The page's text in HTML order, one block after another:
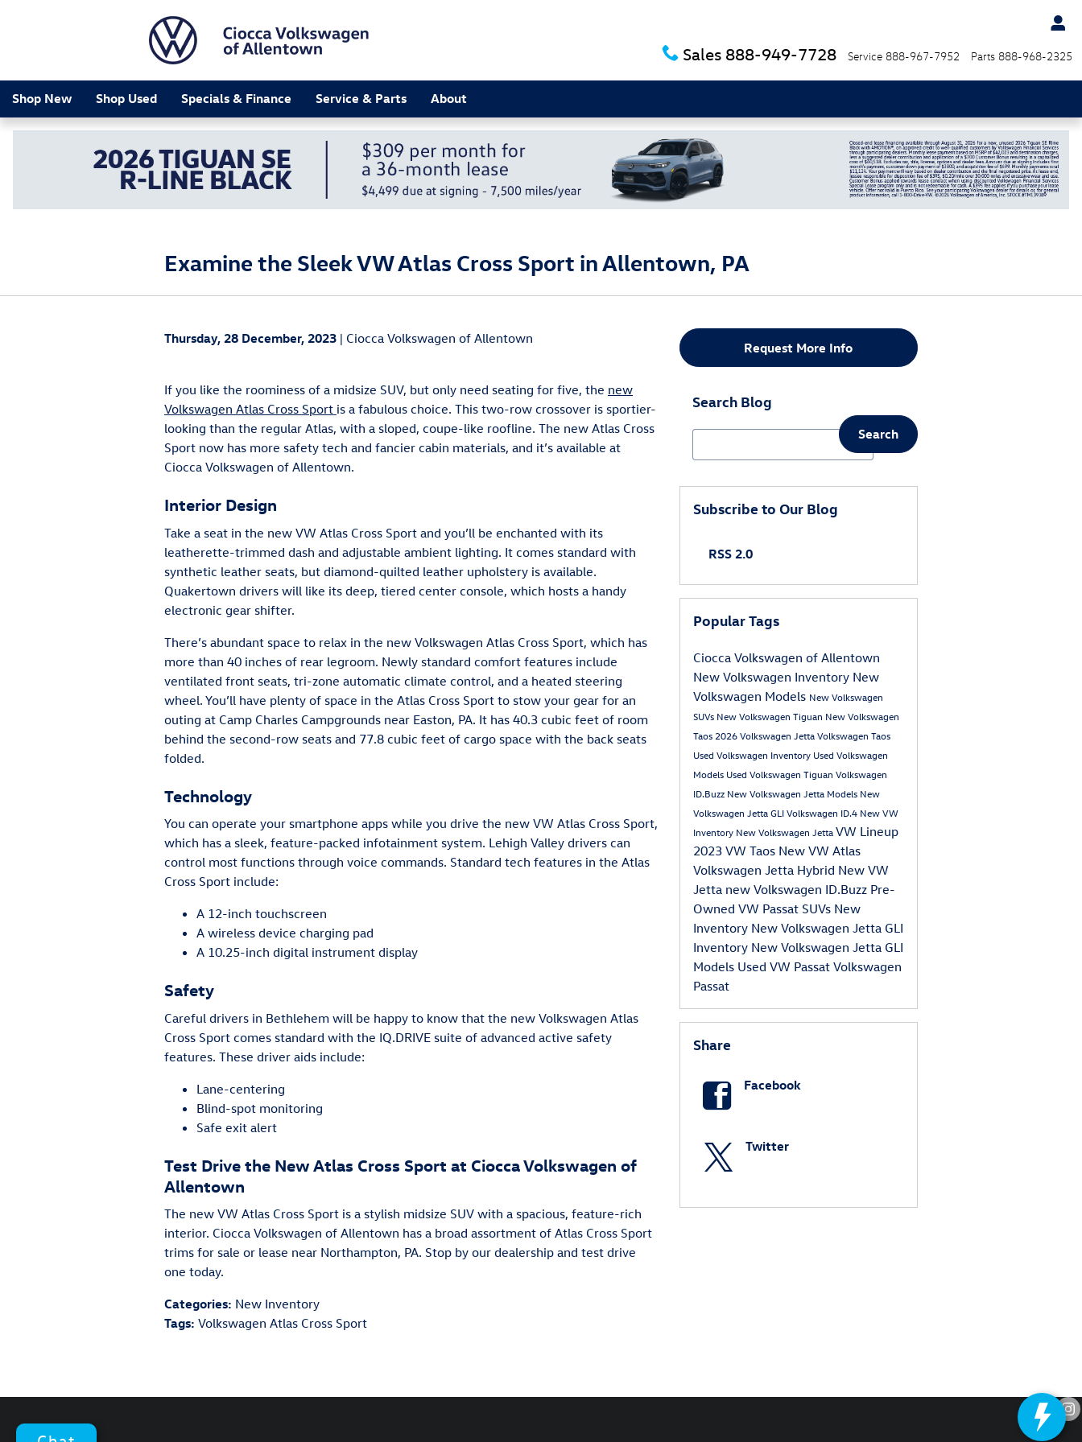
Sales 888-949-7728 Service 888-967-7952 Parts 888-968-2325
Shop New Shop Used Specials & Finance Service & Parts About
Examine the Sleek VW Atlas Cross Sport in Allentown, PA
Thursday, 28 December, 2023 Ciocca Volkswagen of Allentown
If you like the roominess of a midsize SUV, but only need seating for five, the new
Volkswagen Atlas Cross Sport is a fabulous choice. This two-row crossover is sportier-
looking than the regular Atlas, with a sloped, coupe-like roofline. The new Atlas Cross
Sport now has more safety tech and fancier cabin materials, and it’s available at
Ciocca Volkswagen of Allentown.
Interior Design
Take a seat in the new VW Atlas Cross Sport and you’ll be enchanted with its
leatherette-trimmed dash and adjustable ambient lighting. It comes standard with
synthetic leather seats, but diamond-quilted leather upholstery is available.
Quakertown drivers will like its deep, tiered center console, which hosts a handy
electronic gear shifter.
There’s abundant space to relax in the new Volkswagen Atlas Cross Sport, which has
more than 40 inches of rear legroom. Newly standard comfort features include
ventilated front seats, tri-zone automatic climate control, and a heated steering
wheel. You’ll have plenty of space in the Atlas Cross Sport to stow your gear for an
outing at Camp Charles Campgrounds near Easton, PA. It has 40.3 cubic feet of room
behind the second-row seats and 77.8 cubic feet of cargo space with the back seats
folded.
Technology
You can operate your smartphone apps while you drive the new VW Atlas Cross Sport,
which has a sleek, feature-packed infotainment system. Lehigh Valley drivers can
control most functions through voice commands. Standard tech features in the Atlas
Cross Sport include:
A 12-inch touchscreen
A wireless device charging pad
A 10.25-inch digital instrument display
Safety
Careful drivers in Bethlehem will be happy to know that the new Volkswagen Atlas
Cross Sport comes standard with the IQ.DRIVE suite of advanced active safety
features. These driver aids include:
Lane-centering
Blind-spot monitoring
Safe exit alert
Test Drive the New Atlas Cross Sport at Ciocca Volkswagen of
Allentown
The new VW Atlas Cross Sport is a stylish midsize SUV with a spacious, feature-rich
interior. Ciocca Volkswagen of Allentown has a broad assortment of Atlas Cross Sport
trims for sale or lease near Northampton, PA. Stop by our dealership and test drive
one today.
Categories: New Inventory
Tags: Volkswagen Atlas Cross Sport
Request More Info
Search Blog
Search
Subscribe to Our Blog
RSS 2.0
Popular Tags
Ciocca Volkswagen of Allentown
New Volkswagen Inventory New
Volkswagen Models New Volkswagen
SUVs New Volkswagen Tiguan New Volkswagen
Taos 2026 Volkswagen JettaVolkswagen Taos
Used Volkswagen Inventory Used Volkswagen
Models Used Volkswagen Tiguan Volkswagen
ID.Buzz New Volkswagen Jetta Models New
Volkswagen Jetta GLIVolkswagen ID.4 New VW
Inventory New Volkswagen JettaVW Lineup
2023 VW Taos New VW Atlas
Volkswagen Jetta Hybrid New VW
Jetta new Volkswagen ID.Buzz Pre-
Owned VW Passat SUVs New
Inventory New Volkswagen Jetta GLI
Inventory New Volkswagen Jetta GLI
Models Used VW Passat Volkswagen
Passat
Share
Facebook
Twitter